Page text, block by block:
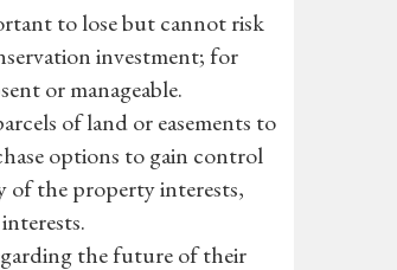
to lose but cannot risk
investment; for
or manageable.
of land or easements to
options to gain control
of the property interests,
the future of their